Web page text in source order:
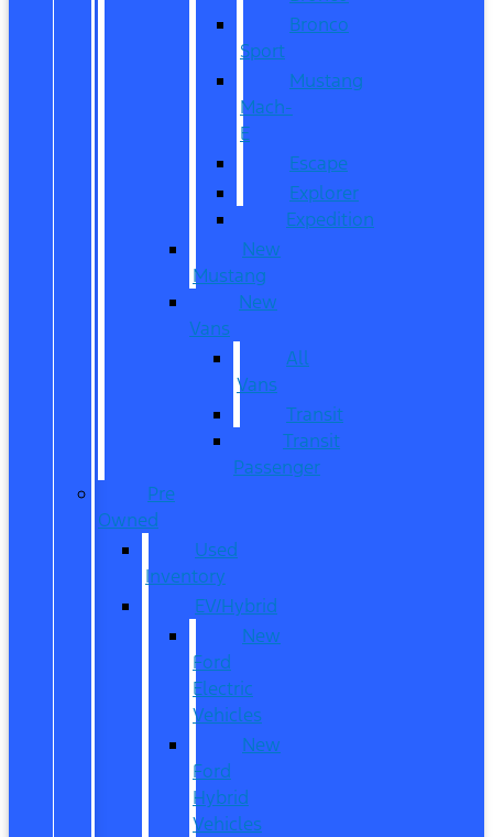
Bronco
Sport
Mustang
Mach-
E
Escape
Explorer
Expedition
New
Mustang
New
Vans
All
Vans
Transit
Transit
Passenger
Pre
Owned
Used
Inventory
EV/Hybrid
New
Ford
Electric
Vehicles
New
Ford
Hybrid
Vehicles